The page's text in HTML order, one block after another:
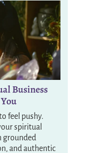
Business
feel pushy.
spiritual
grounded
and authentic